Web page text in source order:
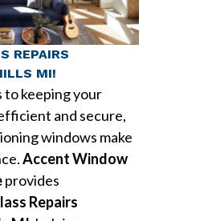
REPAIRS
MI!
to keeping your
and secure,
windows make
Accent Window
provides
Repairs